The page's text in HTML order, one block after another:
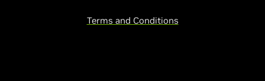
Terms and Conditions